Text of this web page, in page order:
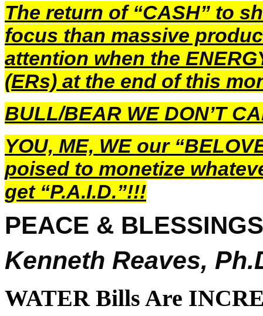
The return of “CASH” to
focus than massive
attention when the
(ERs) at the end of this
BULL/BEAR WE DON’T
YOU, ME, WE our
poised to monetize
get “P.A.I.D.”!!!
PEACE & BLESSINGS
Kenneth Reaves,
WATER Bills Are